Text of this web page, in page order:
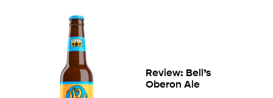
Review: Bell’s
Oberon Ale